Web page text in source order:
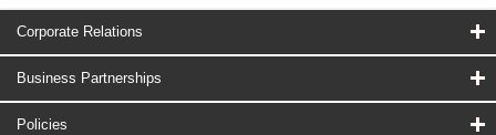
Corporate Relations
Business Partnerships
Policies